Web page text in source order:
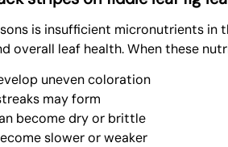
is insufficient micronutrients in
overall leaf health. When these
uneven coloration
may form
become dry or brittle
slower or weaker